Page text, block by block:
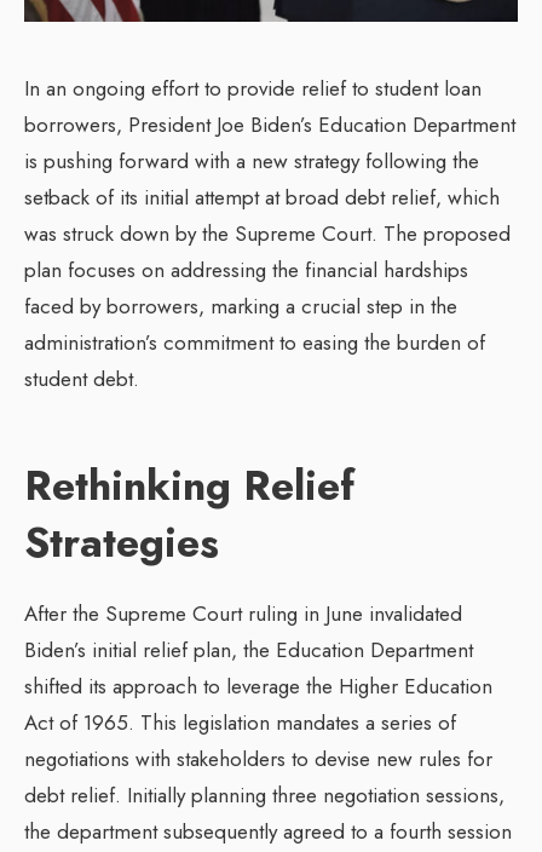
In an ongoing effort to provide relief to student loan
borrowers, President Joe Biden’s Education Department
is pushing forward with a new strategy following the
setback of its initial attempt at broad debt relief, which
was struck down by the Supreme Court. The proposed
plan focuses on addressing the financial hardships
faced by borrowers, marking a crucial step in the
administration’s commitment to easing the burden of
student debt.
Rethinking Relief
Strategies
After the Supreme Court ruling in June invalidated
Biden’s initial relief plan, the Education Department
shifted its approach to leverage the Higher Education
Act of 1965. This legislation mandates a series of
negotiations with stakeholders to devise new rules for
debt relief. Initially planning three negotiation sessions,
the department subsequently agreed to a fourth session